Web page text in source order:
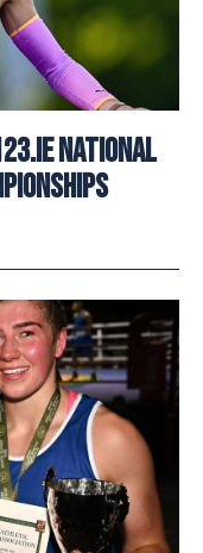
National